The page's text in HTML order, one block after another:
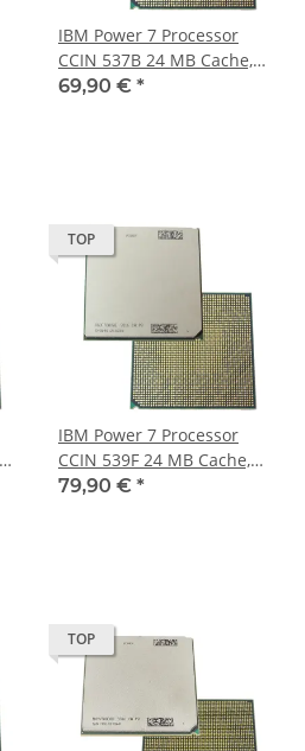
IBM Power 7 Processor
CCIN 537B 24 MB Cache,
3.00 GHz 8- Core FRU
69,90 € *
TOP
IBM Power 7 Processor
CCIN 539F 24 MB Cache,
3.55 GHz 8- Core FRU
79,90 € *
TOP